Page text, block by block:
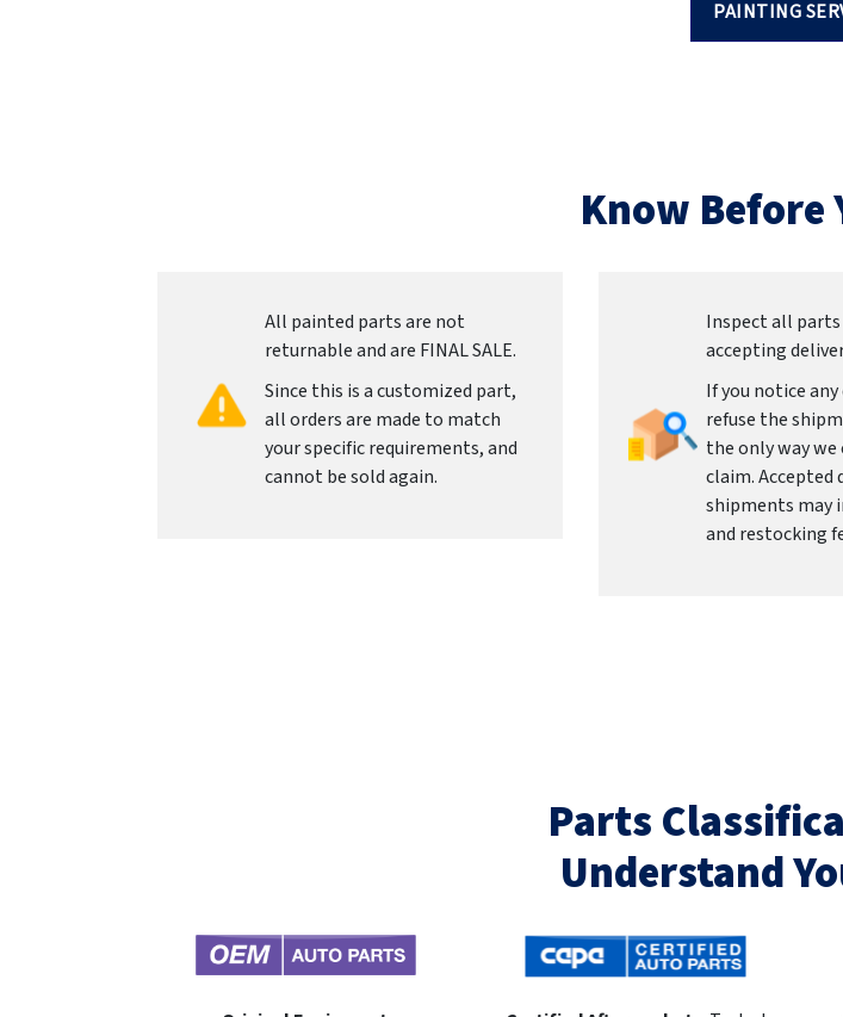
PAINTING
Know Before
All painted parts are not
returnable and are FINAL SALE.
Since this is a customized part,
all orders are made to match
your specific requirements, and
cannot be sold again.
Inspect all
accepting
If you notice any
refuse the
the only way we
claim. Accepted
shipments may
and restocking
Parts
Understand